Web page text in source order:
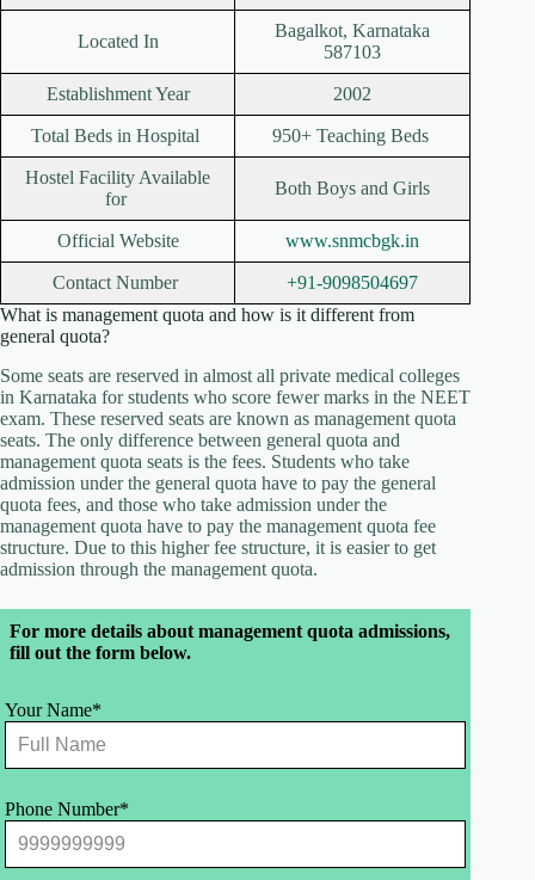
Located In
Bagalkot, Karnataka
587103
Establishment Year 2002
Total Beds in Hospital 950+ Teaching Beds
Hostel Facility Available
for
Both Boys and Girls
Official Website www.snmcbgk.in
Contact Number
+91-9098504697
What is management quota and how is it different from
general quota?
Some seats are reserved in almost all private medical colleges
in Karnataka for students who score fewer marks in the NEET
exam. These reserved seats are known as management quota
seats. The only difference between general quota and
management quota seats is the fees. Students who take
admission under the general quota have to pay the general
quota fees, and those who take admission under the
management quota have to pay the management quota fee
structure. Due to this higher fee structure, it is easier to get
admission through the management quota.
this
field
For more details about management quota admissions,
fill out the form below.
Your Name*
Phone Number*